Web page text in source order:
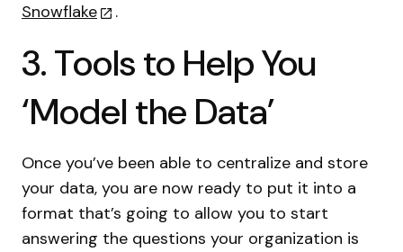
Snowflake
.
3. Tools to Help You
‘Model the Data’
Once you’ve been able to centralize and store
your data, you are now ready to put it into a
format that’s going to allow you to start
answering the questions your organization is